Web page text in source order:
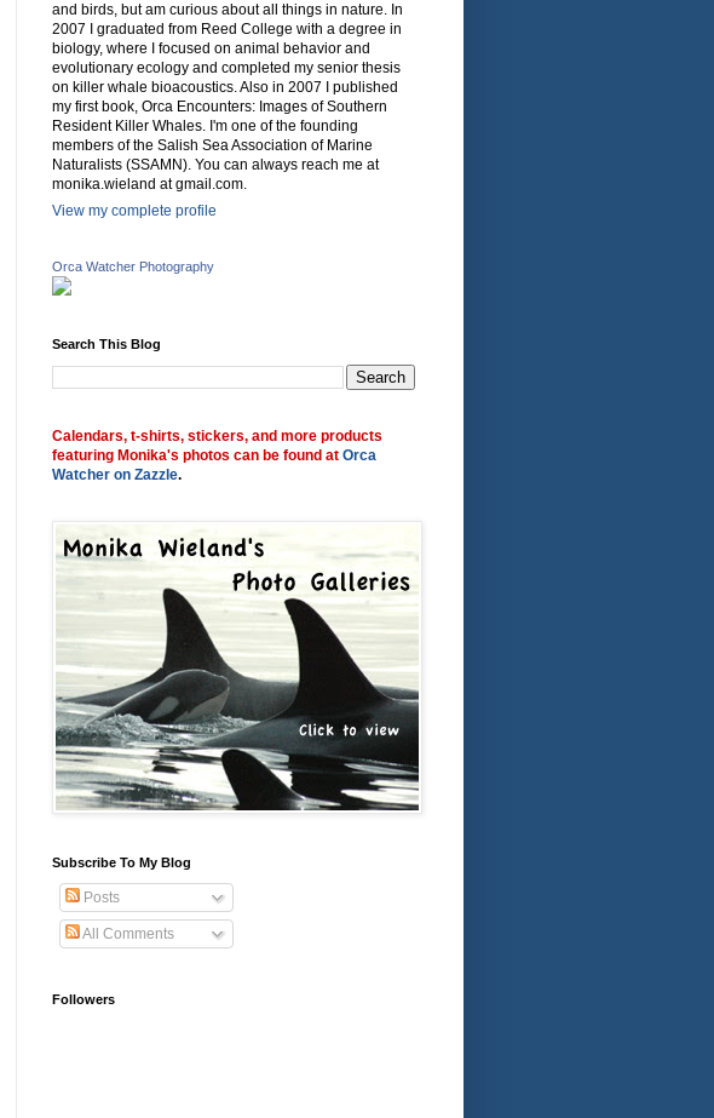
and birds, but am curious about all things in nature. In
2007 I graduated from Reed College with a degree in
biology, where I focused on animal behavior and
evolutionary ecology and completed my senior thesis
on killer whale bioacoustics. Also in 2007 I published
my first book, Orca Encounters: Images of Southern
Resident Killer Whales. I'm one of the founding
members of the Salish Sea Association of Marine
Naturalists (SSAMN). You can always reach me at
monika.wieland at gmail.com.
View my complete profile
Orca Watcher Photography
Search This Blog
Calendars, t-shirts, stickers, and more products
featuring Monika's photos can be found at Orca
Watcher on Zazzle.
Subscribe To My Blog
Posts
All Comments
Followers